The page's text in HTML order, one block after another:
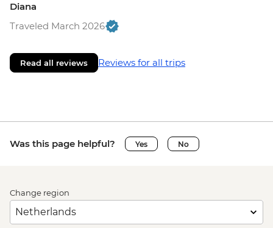
Diana
Traveled March 2026
Read all reviews Reviews for all trips
Was this page helpful? Yes No
Change region